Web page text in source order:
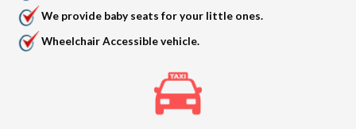
We provide baby seats for your little ones.
Wheelchair Accessible vehicle.